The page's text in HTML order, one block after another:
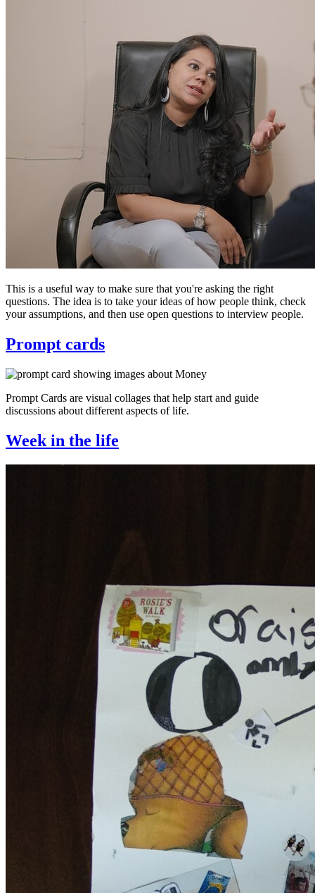
This is a useful way to make sure that you're asking the right
questions. The idea is to take your ideas of how people think, check
your assumptions, and then use open questions to interview people.
Prompt cards
Prompt Cards are visual collages that help start and guide
discussions about different aspects of life.
Week in the life